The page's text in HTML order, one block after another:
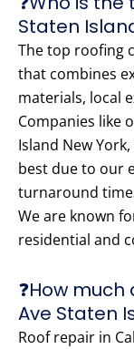
Staten
The top roofing
that combines
materials, local
Companies like
Island New
best due to our
turnaround
We are known
residential and
❓How
Ave Staten
Roof repair in